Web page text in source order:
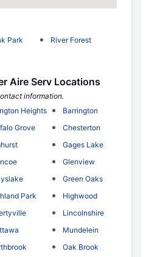
Park
River Forest
Aire Serv Locations
information.
Heights
Barrington
Grove
Chesterton
Gages Lake
Glenview
Green Oaks
Park
Highwood
Lincolnshire
Mundelein
Oak Brook